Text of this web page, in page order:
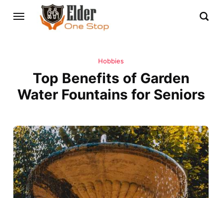
Hobbies
Top Benefits of Garden
Water Fountains for Seniors